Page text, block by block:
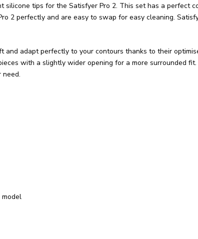
silicone tips for the Satisfyer Pro 2. This set has a perfect
2 perfectly and are easy to swap for easy cleaning.
and adapt perfectly to your contours thanks to their
with a slightly wider opening for a more surrounded fit.
need.